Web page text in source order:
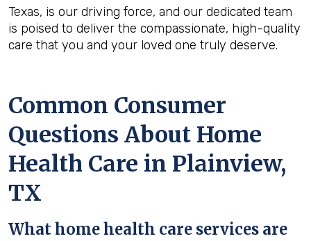
Texas, is our driving force, and our dedicated team
is poised to deliver the compassionate, high-quality
care that you and your loved one truly deserve.
Common Consumer
Questions About Home
Health Care in Plainview,
TX
What home health care services are